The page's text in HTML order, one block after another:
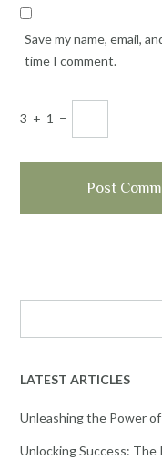
Save my name, email,
time I comment.
3 + 1 =
LATEST ARTICLES
Unleashing the Power
Unlocking Success: